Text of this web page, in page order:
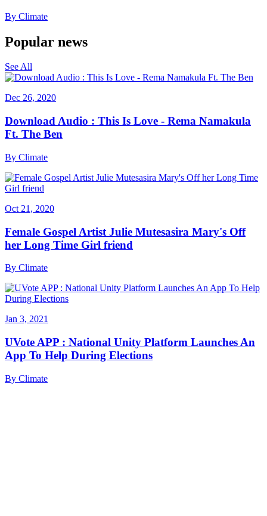
By Climate
Popular news
See All
Dec 26, 2020
Download Audio : This Is Love - Rema Namakula
Ft. The Ben
By Climate
Oct 21, 2020
Female Gospel Artist Julie Mutesasira Mary's Off
her Long Time Girl friend
By Climate
Jan 3, 2021
UVote APP : National Unity Platform Launches An
App To Help During Elections
By Climate